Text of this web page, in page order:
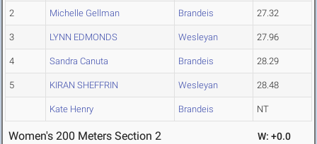
2 Michelle Gellman Brandeis 27.32
3 LYNN EDMONDS Wesleyan 27.96
4 Sandra Canuta Brandeis 28.29
5 KIRAN SHEFFRIN Wesleyan 28.48
Kate Henry Brandeis NT
Women's 200 Meters Section 2 W: +0.0